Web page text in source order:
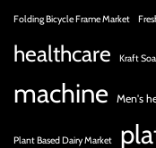
Folding Bicycle Frame Market
healthcare
Kraft
machine Men's
Plant Based Dairy Market